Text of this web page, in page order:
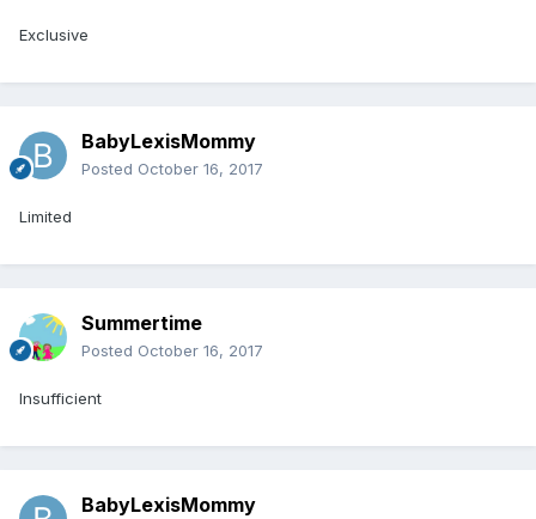
Exclusive
BabyLexisMommy
Posted October 16, 2017
Limited
Summertime
Posted October 16, 2017
Insufficient
BabyLexisMommy